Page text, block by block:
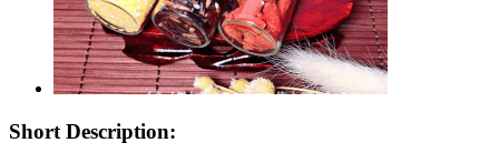
Short Description: